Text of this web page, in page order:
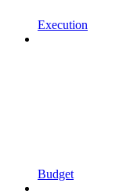
Execution
Budget